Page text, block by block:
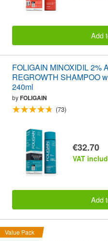
Add
FOLIGAIN MINOXIDIL 2%
REGROWTH SHAMPOO
240ml
byFOLIGAIN
(73)
€32.70
VAT
Add
Value Pack